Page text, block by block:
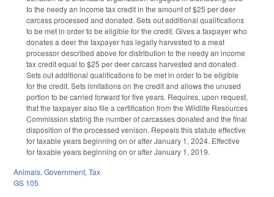
to the needy an income tax credit in the amount of $25 per deer
carcass processed and donated. Sets out additional qualifications
to be met in order to be eligible for the credit. Gives a taxpayer who
donates a deer the taxpayer has legally harvested to a meat
processor described above for distribution to the needy an income
tax credit equal to $25 per deer carcass harvested and donated.
Sets out additional qualifications to be met in order to be eligible
for the credit. Sets limitations on the credit and allows the unused
portion to be carried forward for five years. Requires, upon request,
that the taxpayer also file a certification from the Wildlife Resources
Commission stating the number of carcasses donated and the final
disposition of the processed venison. Repeals this statute effective
for taxable years beginning on or after January 1, 2024. Effective
for taxable years beginning on or after January 1, 2019.
Animals, Government, Tax
GS 105